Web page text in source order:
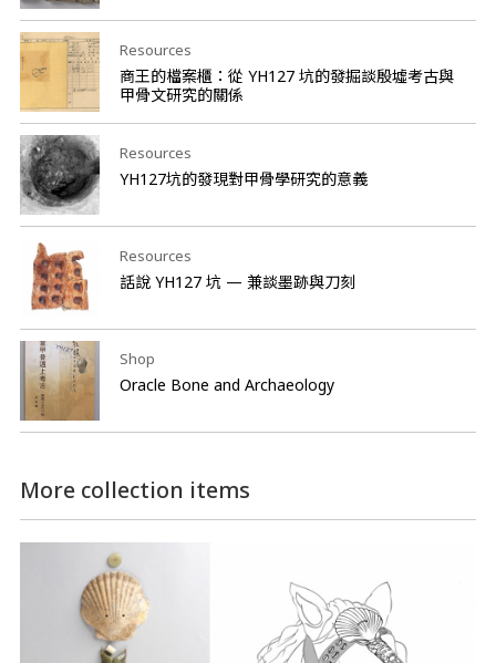
Resources
商王的檔案櫃：從 YH127 坑的發掘談殷墟考古與
甲骨文研究的關係
Resources
YH127坑的發現對甲骨學研究的意義
Resources
話說 YH127 坑 — 兼談墨跡與刀刻
Shop
Oracle Bone and Archaeology
More collection items